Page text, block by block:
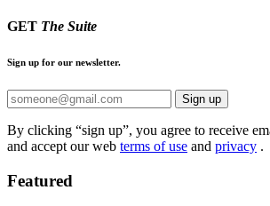
GET The Suite
Sign up for our newsletter.
Sign up
By clicking “sign up”, you agree to receive
and accept our web terms of use and privacy .
Featured